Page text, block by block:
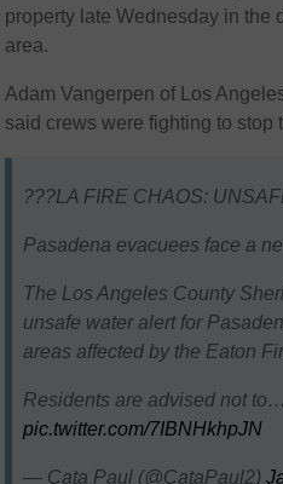
property late Wednesday in the
area.
Adam Vangerpen of Los
said crews were fighting to stop
???LA FIRE CHAOS:
Pasadena evacuees face a
The Los Angeles County
unsafe water alert for
areas affected by the Eaton
Residents are advised not to…
pic.twitter.com/7IBNHkhpJN
— Cata Paul (@CataPaul2)